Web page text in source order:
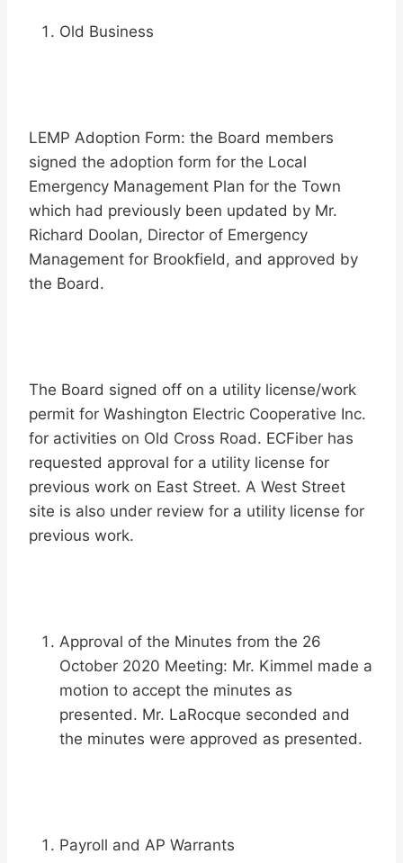
Old Business
LEMP Adoption Form: the Board members
signed the adoption form for the Local
Emergency Management Plan for the Town
which had previously been updated by Mr.
Richard Doolan, Director of Emergency
Management for Brookfield, and approved by
the Board.
The Board signed off on a utility license/work
permit for Washington Electric Cooperative Inc.
for activities on Old Cross Road. ECFiber has
requested approval for a utility license for
previous work on East Street. A West Street
site is also under review for a utility license for
previous work.
Approval of the Minutes from the 26
October 2020 Meeting: Mr. Kimmel made a
motion to accept the minutes as
presented. Mr. LaRocque seconded and
the minutes were approved as presented.
Payroll and AP Warrants